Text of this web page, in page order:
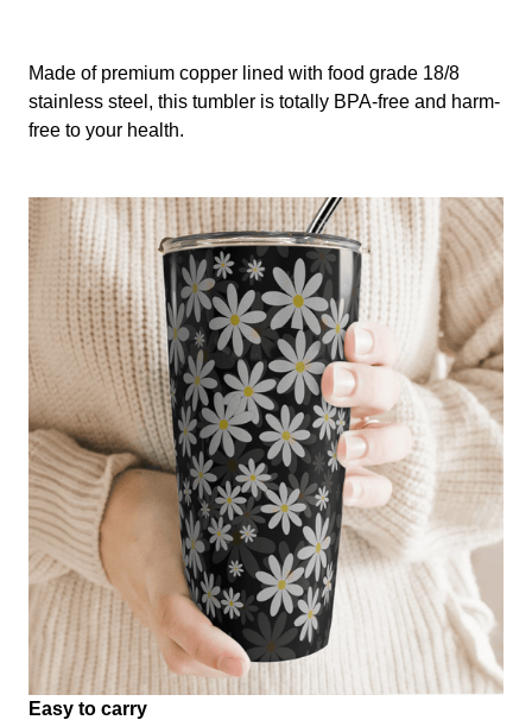
Made of premium copper lined with food grade 18/8
stainless steel, this tumbler is totally BPA-free and harm-
free to your health.
Easy to carry